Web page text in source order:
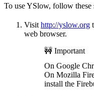
To use YSlow, follow these
Visit http://yslow.org
web browser.
🚧 Important
On Google
On Mozilla
install the